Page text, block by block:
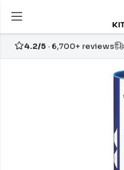
4.2/5 · 6,700+ reviews